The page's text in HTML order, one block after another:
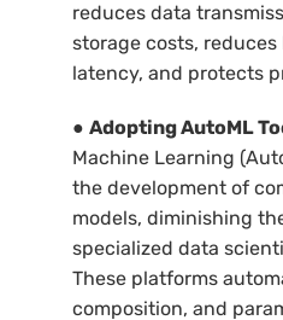
reduces data
storage costs,
latency, and protects
● Adopting AutoML
Machine Learning
the development of
models, diminishing
specialized data
These platforms
composition, and